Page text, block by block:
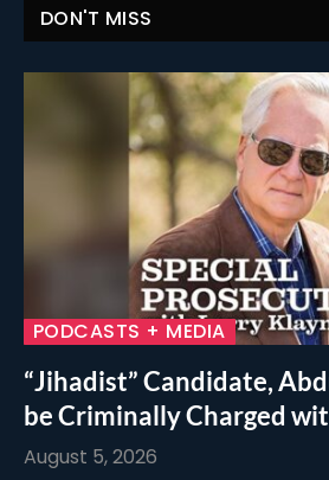
DON'T MISS
PODCASTS + MEDIA
“Jihadist” Candidate,
be Criminally Charged
August 5, 2026